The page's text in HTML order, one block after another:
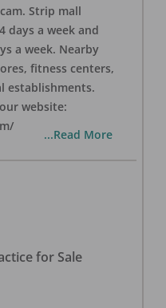
Strip mall
days a week and
a week. Nearby
fitness centers,
establishments.
website:
...Read More
for Sale